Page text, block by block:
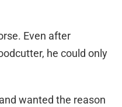
Even after
he could only
wanted the reason